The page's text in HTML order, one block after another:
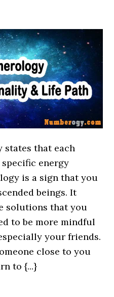
states that each
energy
is a sign that you
beings. It
solutions that you
to be more mindful
your friends.
close to you
to {...}